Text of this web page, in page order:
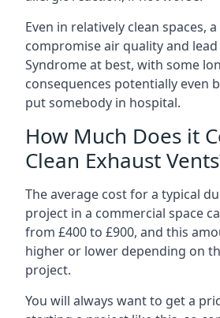
Even in relatively clean spaces,
compromise air quality and
Syndrome at best, with some
consequences potentially even
put somebody in hospital.
How Much Does it
Clean Exhaust
The average cost for a typical
project in a commercial space
from £400 to £900, and this
higher or lower depending on
project.
You will always want to get a